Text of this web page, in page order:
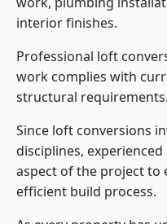
interior finishes.
Professional loft
work complies with
structural requirements.
Since loft conversions
disciplines,
aspect of the project to
efficient build process.